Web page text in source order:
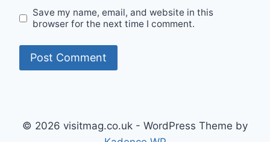
Save my name, email, and website in this
browser for the next time I comment.
© 2026 visitmag.co.uk - WordPress Theme by